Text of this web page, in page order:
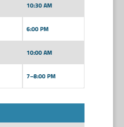
10:30 AM
6:00 PM
10:00 AM
7–8:00 PM